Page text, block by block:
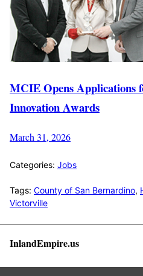
MCIE Opens Applications
Innovation Awards
March 31, 2026
Categories: Jobs
Tags: County of San Bernardino,
Victorville
InlandEmpire.us